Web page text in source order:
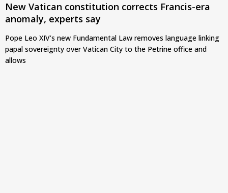
New Vatican constitution corrects Francis-era
anomaly, experts say
Pope Leo XIV’s new Fundamental Law removes language linking
papal sovereignty over Vatican City to the Petrine office and
allows